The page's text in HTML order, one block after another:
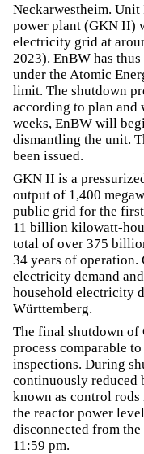
Neckarwestheim.
power plant (GKN II)
electricity grid at
2023). EnBW has
under the Atomic
limit. The shutdown
according to plan
weeks, EnBW will
dismantling the unit.
been issued.
GKN II is a
output of 1,400
public grid for the first
11 billion kilowatt-
total of over 375
34 years of
electricity demand
household electricity
Württemberg.
The final shutdown of
process comparable
inspections. During
continuously reduced
known as control
the reactor power
disconnected from
11:59 pm.